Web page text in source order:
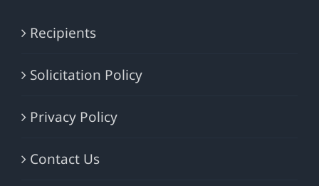
Recipients
Solicitation Policy
Privacy Policy
Contact Us